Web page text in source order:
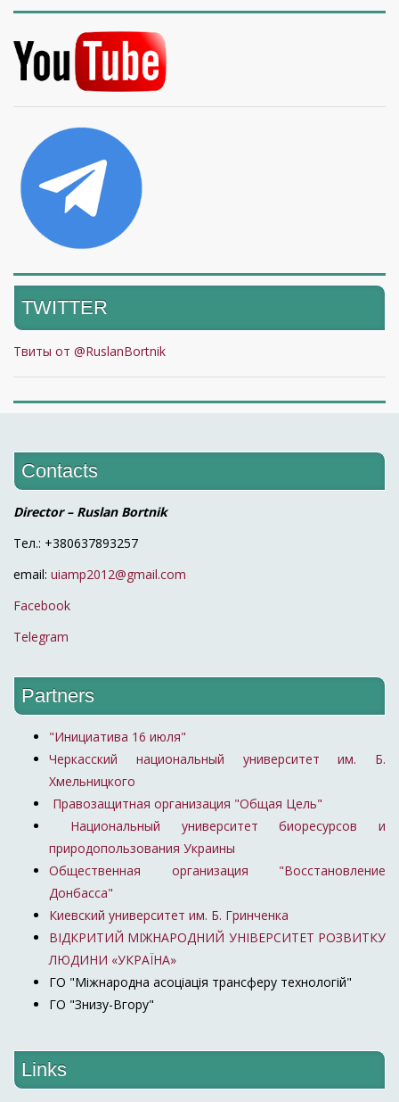
TWITTER
Твиты от @RuslanBortnik
Contacts
Director – Ruslan Bortnik
Тел.: +380637893257
email: uiamp2012@gmail.com
Facebook
Telegram
Partners
"Инициатива 16 июля"
Черкасский национальный университет им. Б.
Хмельницкого
Правозащитная организация "Общая Цель"
Национальный университет биоресурсов и
природопользования Украины
Общественная организация "Восстановление
Донбасса"
Киевский университет им. Б. Гринченка
ВІДКРИТИЙ МІЖНАРОДНИЙ УНІВЕРСИТЕТ РОЗВИТКУ
ЛЮДИНИ «УКРАЇНА»
ГО "Міжнародна асоціація трансферу технологій"
ГО "Знизу-Вгору"
Links